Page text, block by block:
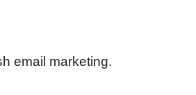
email marketing.